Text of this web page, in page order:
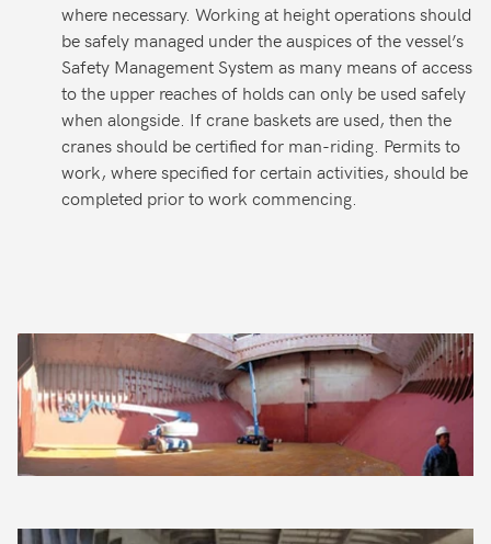
where necessary. Working at height operations should
be safely managed under the auspices of the vessel’s
Safety Management System as many means of access
to the upper reaches of holds can only be used safely
when alongside. If crane baskets are used, then the
cranes should be certified for man-riding. Permits to
work, where specified for certain activities, should be
completed prior to work commencing.